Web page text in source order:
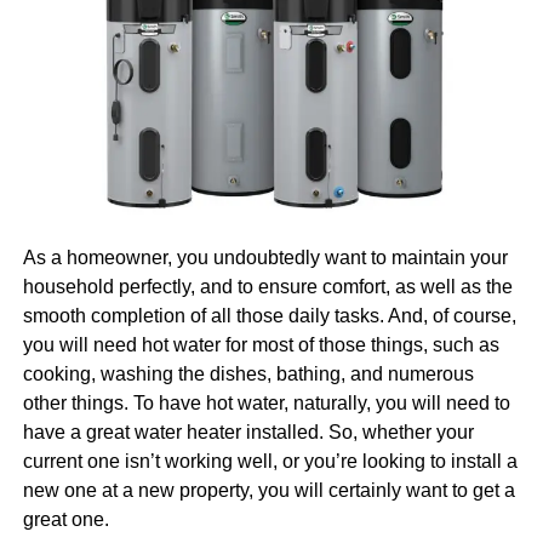
room projector or streaming a movie from your tablet to a
USB C to HDMI cableoffers a no-fuss solution.
Plus, many of these cables support 4K resolution,
delivering crystal-clear images with excellent sound
How to choose the right cable or
adapter
With so many options on the market, choosing the right
HDMI to USB Cadapter orUSB C to HDMI cable can
feel overwhelming. Here are a few factors to consider
before making a purchase:
Resolution support: Look for cables or adapters
that support 1080p or 4K, depending on your
needs.
pros on your side. And, well, that is another topic we’ll
cover for you today.
Why Invest in Digital
Marketing
Naturally, we are going to begin with the question of why it
place. After all, there would be no point in talking about
how you can find and hire the right pros in Boston if you’re
not even sure that you need them. So, let us first tell you
more about why you need them.Learn moreabout the
benefits.
Everyone Is Online Today
First things first, everyone is online today, and that is a fact
As a homeowner, you undoubtedly want to maintain your
household perfectly, and to ensure comfort, as well as the
smooth completion of all those daily tasks. And, of course,
you will need hot water for most of those things, such as
cooking, washing the dishes, bathing, and numerous
other things. To have hot water, naturally, you will need to
have a great water heater installed. So, whether your
current one isn’t working well, or you’re looking to install a
new one at a new property, you will certainly want to get a
great one.